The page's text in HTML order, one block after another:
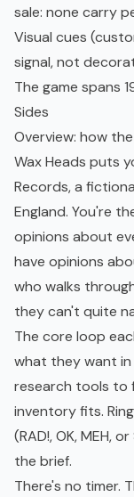
sale: none carry
Visual cues
signal, not
The game spans
Sides
Overview: how
Wax Heads puts
Records, a
England. You're
opinions about
have opinions
who walks
they can't quite
The core loop
what they want in
research tools to
inventory fits.
(RAD!, OK, MEH,
the brief.
There's no timer.